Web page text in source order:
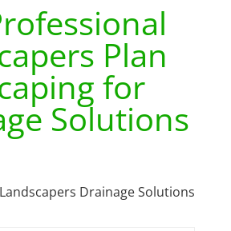
Plan
for
Solutions